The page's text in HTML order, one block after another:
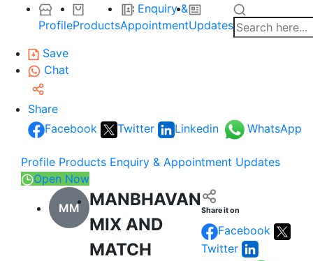
ProfileProducts
Enquiry &
AppointmentUpdates
Save
Chat
Share
Facebook
Twitter Linkedin WhatsApp
Profile Products Enquiry & Appointment Updates
Open Now
MM
MANBHAVAN
MIX AND
MATCH
Share it on
Facebook
Twitter